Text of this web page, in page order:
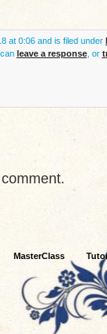
at 0:06 and is filed under
leave a response, or
MasterClass